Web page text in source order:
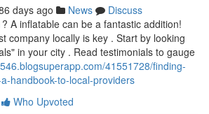
days ago News
Discuss
A inflatable can be a fantastic addition!
company locally is key . Start by looking
in your city . Read testimonials to gauge
41551728/finding-
handbook-to-local-providers
Who Upvoted